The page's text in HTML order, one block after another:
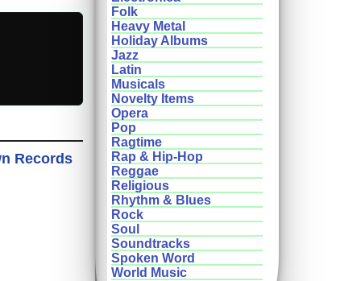
Records
Folk
Heavy Metal
Holiday Albums
Jazz
Latin
Musicals
Novelty Items
Opera
Pop
Ragtime
Rap & Hip-Hop
Reggae
Religious
Rhythm & Blues
Rock
Soul
Soundtracks
Spoken Word
World Music